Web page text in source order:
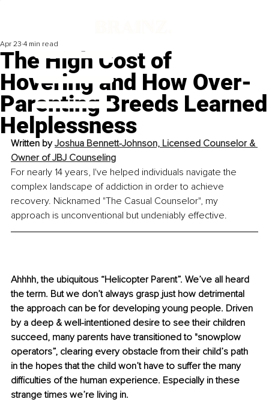
The High Cost of
Hovering and How Over-
Parenting Breeds Learned
Helplessness
Apr 23 4 min read
Written by Joshua Bennett-Johnson, Licensed Counselor &
Owner of JBJ Counseling
For nearly 14 years, I've helped individuals navigate the
complex landscape of addiction in order to achieve
recovery. Nicknamed "The Casual Counselor", my
approach is unconventional but undeniably effective.
Ahhhh, the ubiquitous “Helicopter Parent”. We’ve all heard
the term. But we don’t always grasp just how detrimental
the approach can be for developing young people. Driven
by a deep & well-intentioned desire to see their children
succeed, many parents have transitioned to "snowplow
operators”, clearing every obstacle from their child’s path
in the hopes that the child won’t have to suffer the many
difficulties of the human experience. Especially in these
strange times we’re living in.